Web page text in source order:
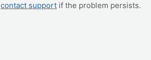
contact support if the problem persists.